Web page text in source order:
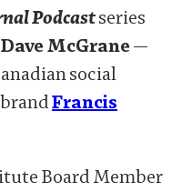
Podcastseries
Dave McGrane—
social
Francis
Board Member